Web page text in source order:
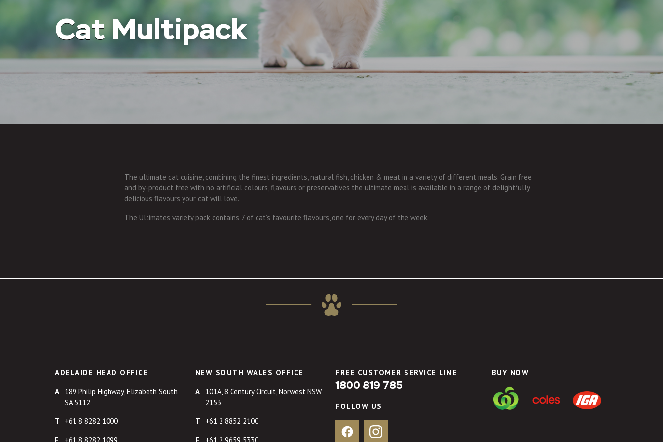
CatMultipack
The ultimate cat cuisine, combining the finest ingredients, natural fish, chicken & meat in a variety of different meals. Grain free
and by-product free with no artificial colours, flavours or preservatives the ultimate meal is available in a range of delightfully
delicious flavours your cat will love.
The Ultimates variety pack contains 7 of cat’s favourite flavours, one for every day of the week.
ADELAIDE HEAD OFFICE
189 Philip Highway, Elizabeth South
SA 5112
+61 8 8282 1000
+61 8 8282 1099
NEW SOUTH WALES OFFICE
101A, 8 Century Circuit, Norwest NSW
2153
+61 2 8852 2100
+61 2 9659 5330
FREE CUSTOMER SERVICE LINE
1800 819 785
FOLLOW US
Facebook Instagram
BUY NOW